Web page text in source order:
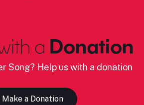
a Donation
Song? Help us with a donation
Make a Donation